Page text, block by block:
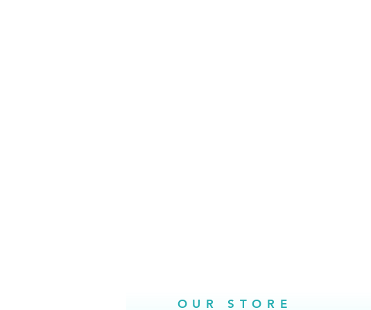
OUR STORE